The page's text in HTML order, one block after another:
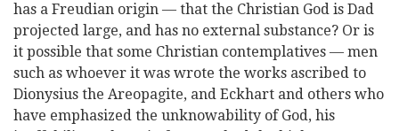
has a Freudian origin — that the Christian God is Dad
projected large, and has no external substance? Or is
it possible that some Christian contemplatives — men
such as whoever it was wrote the works ascribed to
Dionysius the Areopagite, and Eckhart and others who
have emphasized the unknowability of God, his